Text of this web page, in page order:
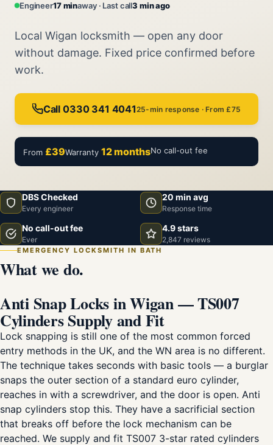
Engineer17 minaway · Last call3 min ago
Local Wigan locksmith — open any door
without damage. Fixed price confirmed before
work.
Call 0330 341 404125-min response · From £75
From £39Warranty 12 monthsNo call-out fee
DBS Checked
Every engineer
20 min avg
Response time
No call-out fee
Ever
4.9 stars
2,847 reviews
EMERGENCY LOCKSMITH IN BATH
What we do.
Anti Snap Locks in Wigan — TS007
Cylinders Supply and Fit
Lock snapping is still one of the most common forced
entry methods in the UK, and the WN area is no different.
The technique takes seconds with basic tools — a burglar
snaps the outer section of a standard euro cylinder,
reaches in with a screwdriver, and the door is open. Anti
snap cylinders stop this. They have a sacrificial section
that breaks off before the lock mechanism can be
reached. We supply and fit TS007 3-star rated cylinders